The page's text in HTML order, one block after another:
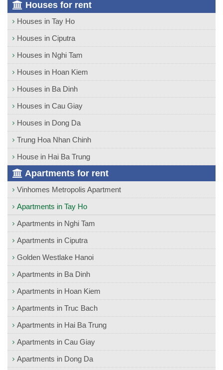
Houses for rent
Houses in Tay Ho
Houses in Ciputra
Houses in Nghi Tam
Houses in Hoan Kiem
Houses in Ba Dinh
Houses in Cau Giay
Houses in Dong Da
Trung Hoa Nhan Chinh
House in Hai Ba Trung
Apartments for rent
Vinhomes Metropolis Apartment
Apartments in Tay Ho
Apartments in Nghi Tam
Apartments in Ciputra
Golden Westlake Hanoi
Apartments in Ba Dinh
Apartments in Hoan Kiem
Apartments in Truc Bach
Apartments in Hai Ba Trung
Apartments in Cau Giay
Apartments in Dong Da